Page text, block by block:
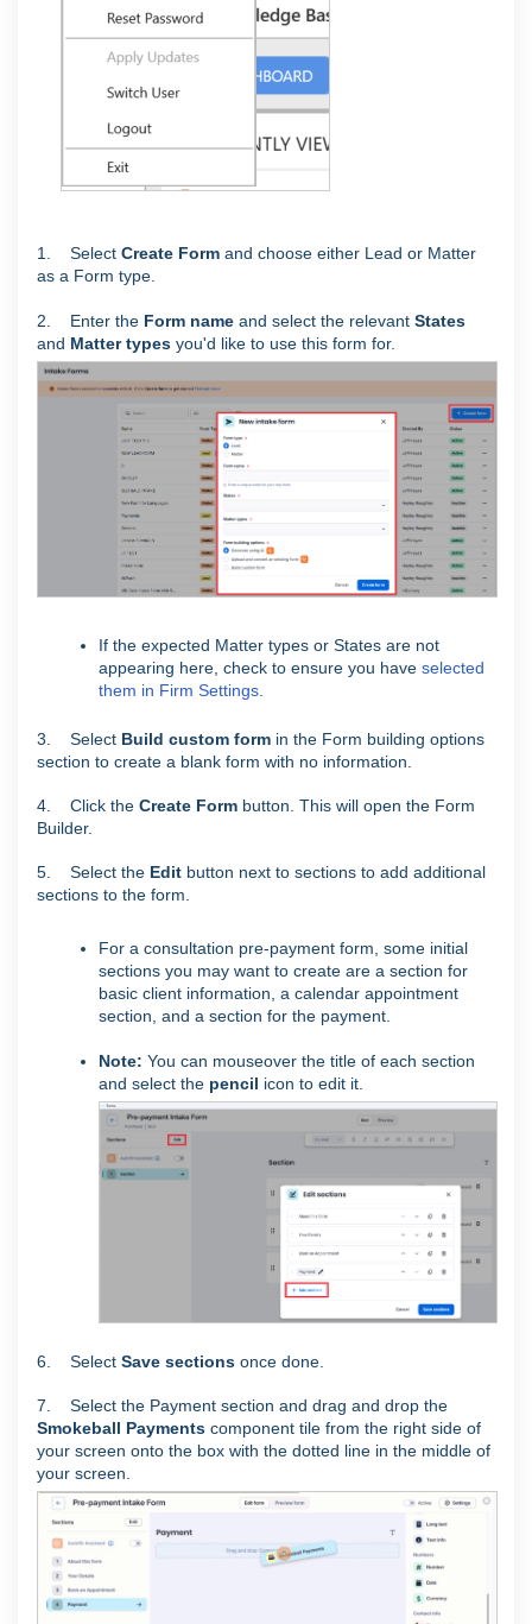
1. Select Create Form and choose either Lead or Matter
as a Form type.
2. Enter the Form name and select the relevant States
and Matter types you'd like to use this form for.
If the expected Matter types or States are not
appearing here, check to ensure you have selected
them in Firm Settings.
3. Select Build custom form in the Form building options
section to create a blank form with no information.
4. Click the Create Form button. This will open the Form
Builder.
5. Select the Edit button next to sections to add additional
sections to the form.
For a consultation pre-payment form, some initial
sections you may want to create are a section for
basic client information, a calendar appointment
section, and a section for the payment.
Note: You can mouseover the title of each section
and select the pencil icon to edit it.
6. Select Save sections once done.
7. Select the Payment section and drag and drop the
Smokeball Payments component tile from the right side of
your screen onto the box with the dotted line in the middle of
your screen.